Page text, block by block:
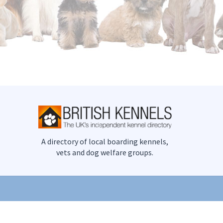
A directory of local boarding kennels,
vets and dog welfare groups.